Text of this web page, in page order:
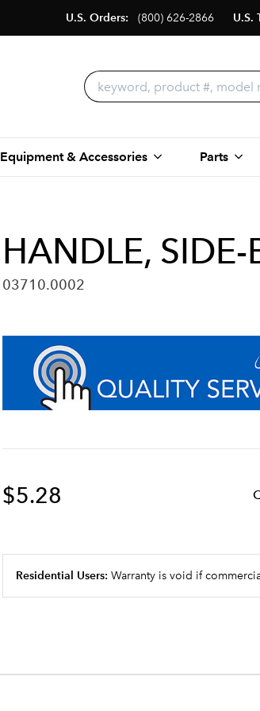
U.S. Orders: (800) 626-2866 U.S.
Equipment & Accessories Parts
HANDLE, SIDE-
03710.0002
$5.28
Residential Users: Warranty is void if